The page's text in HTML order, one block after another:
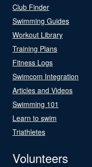
Club Finder
Swimming Guides
Workout Library
Training Plans
Fitness Logs
Swimcom Integration
Articles and Videos
Swimming 101
Learn to swim
Triathletes
Volunteers